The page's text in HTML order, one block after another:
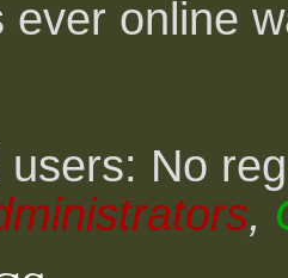
ever online
users: No
,